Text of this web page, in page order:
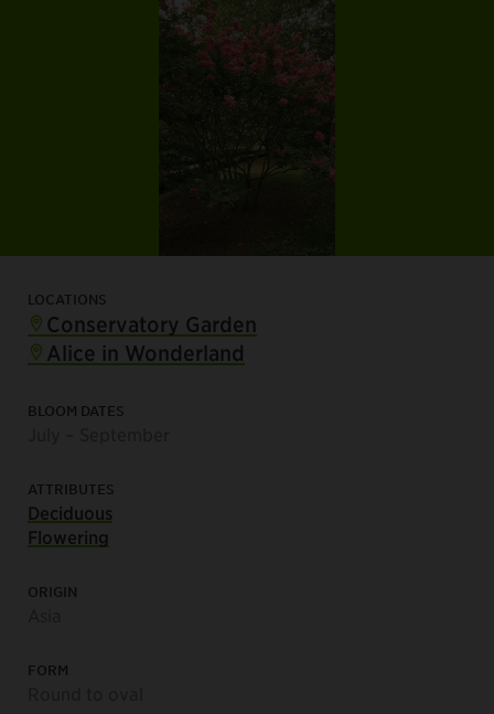
LOCATIONS
Conservatory Garden
Alice in Wonderland
BLOOM DATES
ATTRIBUTES
Deciduous
Flowering
ORIGIN
FORM